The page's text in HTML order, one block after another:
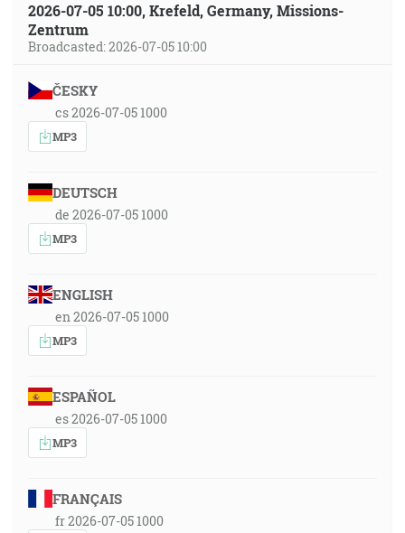
2026-07-05 10:00, Krefeld, Germany, Missions-
Zentrum
Broadcasted: 2026-07-05 10:00
ČESKY
cs 2026-07-05 1000
MP3
DEUTSCH
de 2026-07-05 1000
MP3
ENGLISH
en 2026-07-05 1000
MP3
ESPAÑOL
es 2026-07-05 1000
MP3
FRANÇAIS
fr 2026-07-05 1000